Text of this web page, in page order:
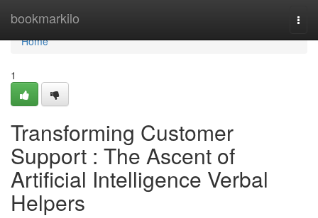
bookmarkilo
Home
Home
1
Transforming Customer
Support : The Ascent of
Artificial Intelligence Verbal
Helpers